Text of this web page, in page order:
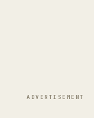
ADVERTISEMENT